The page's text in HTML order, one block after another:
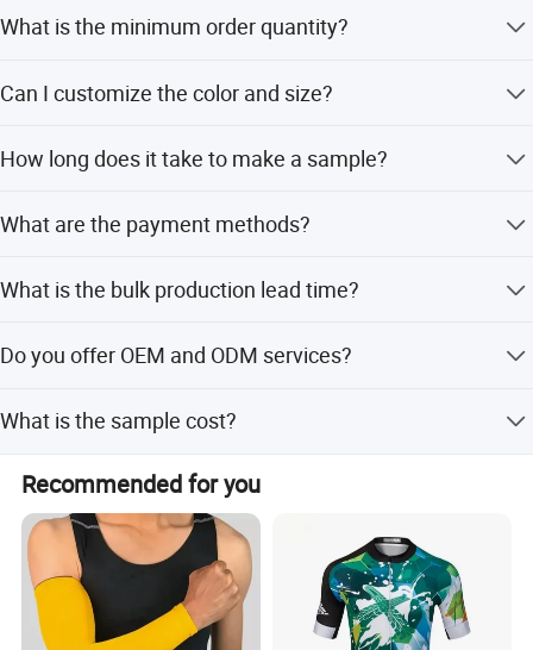
are the one who can help you succeed.
What is the minimum order quantity?
Can I customize the color and size?
designs.
How long does it take to make a sample?
or pictures.
What are the payment methods?
and PayPal.
What is the bulk production lead time?
Do you offer OEM and ODM services?
design and sampling.
What is the sample cost?
Sample cost ranges from $30 to $100 depending on the
design.
Recommended for you